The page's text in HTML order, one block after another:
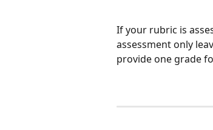
If your rubric is
assessment only
provide one grade